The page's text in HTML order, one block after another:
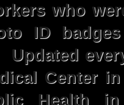
who
ID
Updated
Center
Health